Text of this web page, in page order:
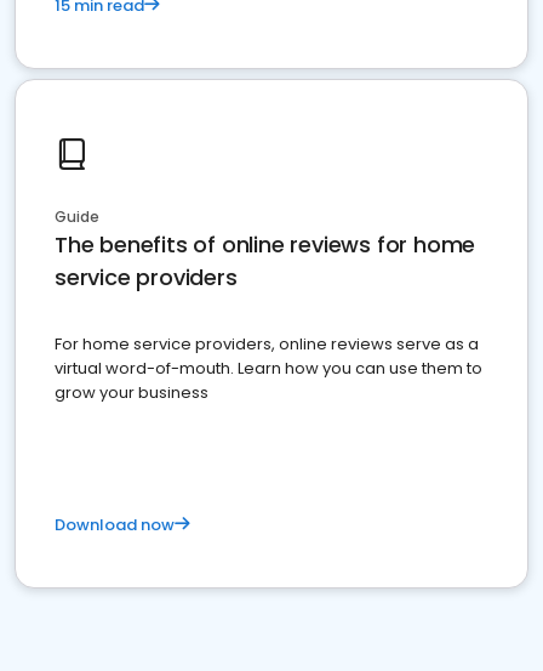
15 min read
Guide
The benefits of online reviews for home
service providers
For home service providers, online reviews serve as a
virtual word-of-mouth. Learn how you can use them to
grow your business
Download now